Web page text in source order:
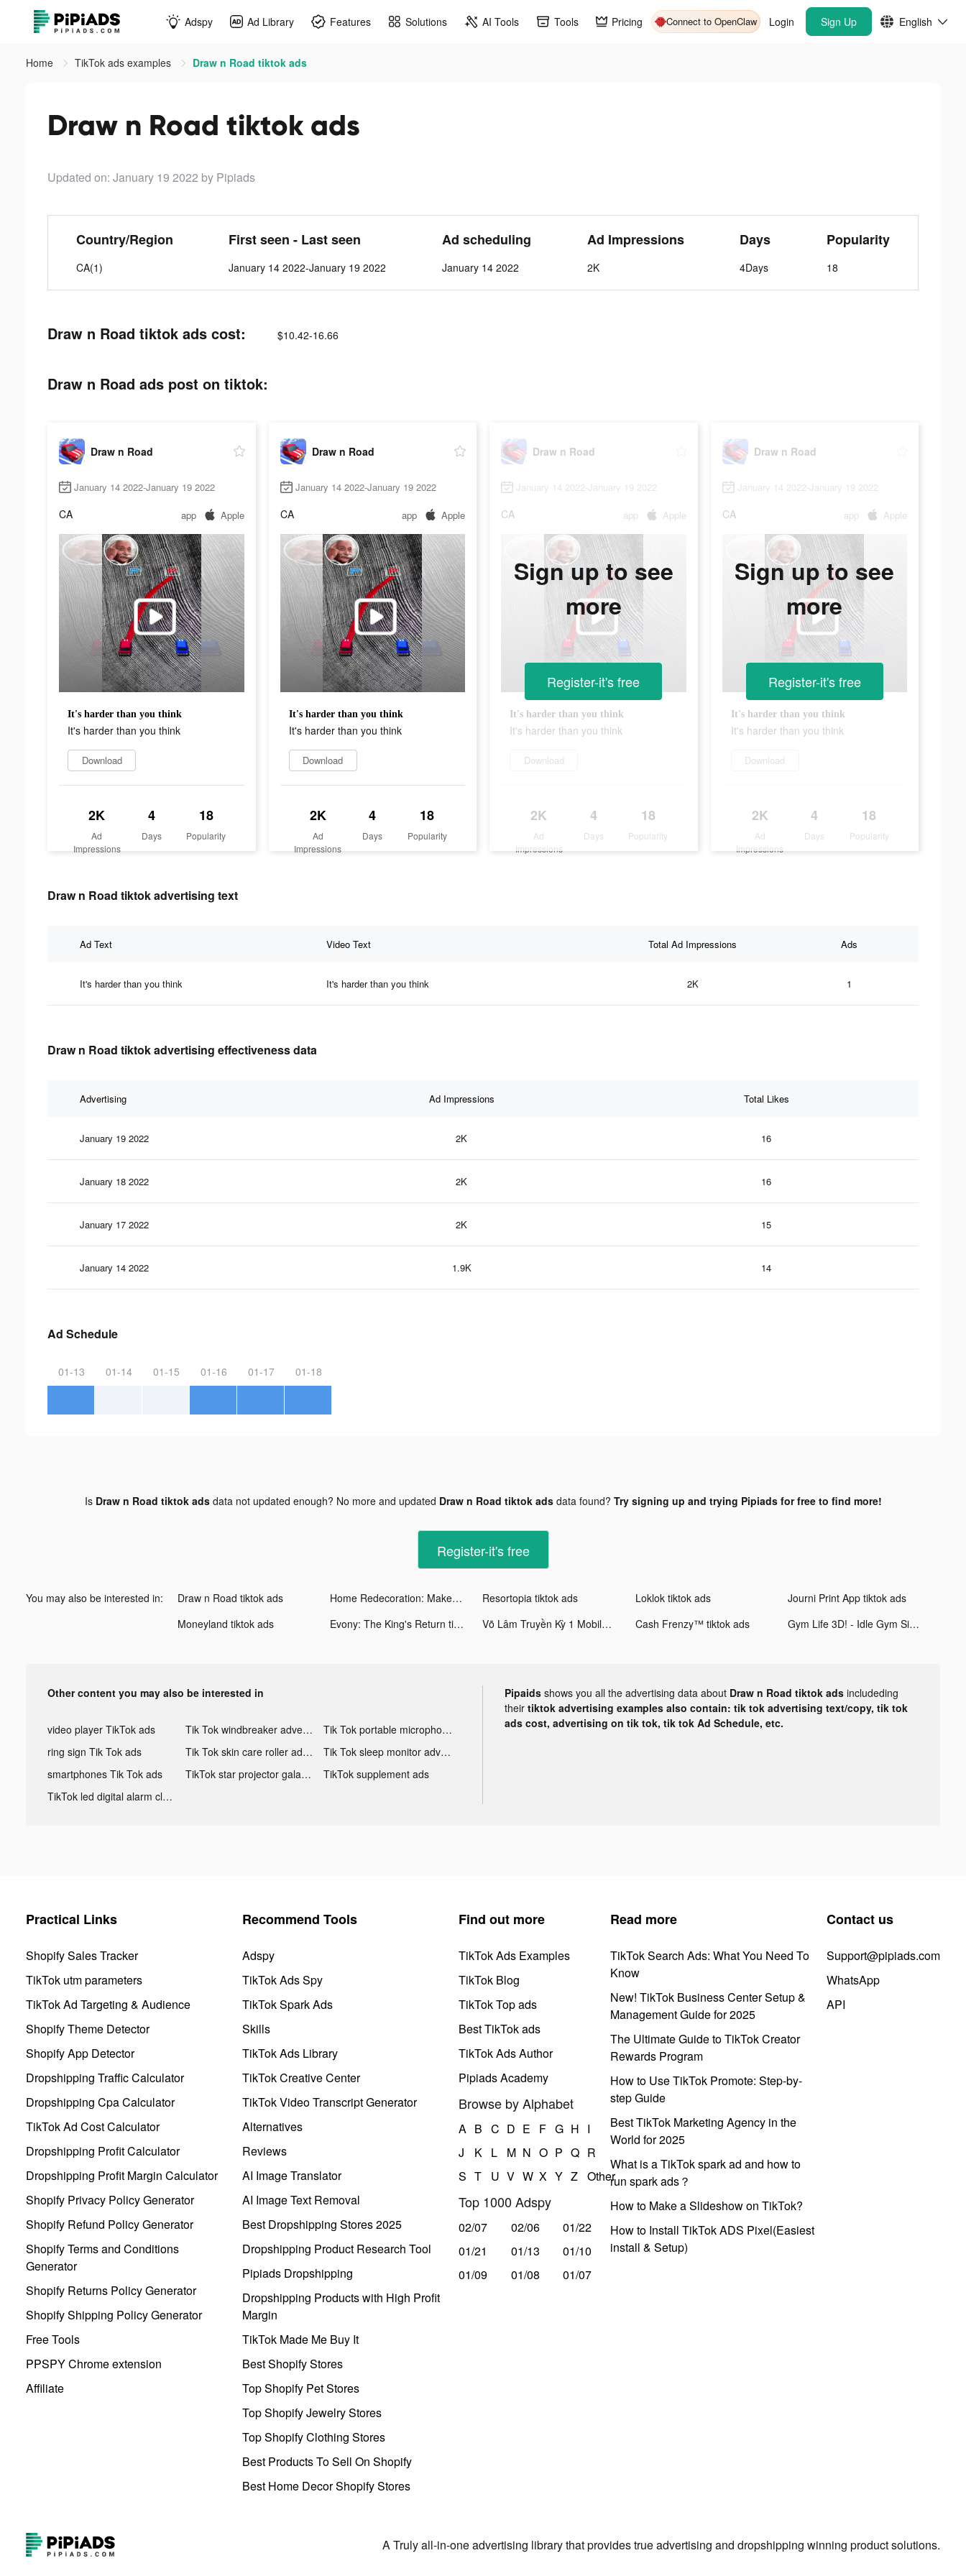
Adspy Ad Library Features Solutions AI Tools Tools Pricing Connect to OpenClaw Login Sign Up English
Home TikTok ads examples Draw n Road tiktok ads
Draw n Road tiktok ads
Updated on: January 19 2022 by Pipiads
Country/Region
CA(1)
First seen - Last seen
January 14 2022-January 19 2022
Ad scheduling
January 14 2022
Ad Impressions
2K
Days
4Days
Popularity
18
Draw n Road tiktok ads cost: $10.42-16.66
Draw n Road ads post on tiktok:
Draw n Road
January 14 2022-January 19 2022
CA app Apple
It's harder than you think
It's harder than you think
Download
2K
Ad
Impressions
4
Days
18
Popularity
Draw n Road
January 14 2022-January 19 2022
CA app Apple
It's harder than you think
It's harder than you think
Download
2K
Ad
Impressions
4
Days
18
Popularity
Draw n Road
January 14 2022-January 19 2022
CA app Apple
It's harder than you think
It's harder than you think
Download
2K
Ad
Impressions
4
Days
18
Popularity
Sign up to see
more
Register-it's free
Draw n Road
January 14 2022-January 19 2022
CA app Apple
It's harder than you think
It's harder than you think
Download
2K
Ad
Impressions
4
Days
18
Popularity
Sign up to see
more
Register-it's free
Draw n Road tiktok advertising text
Ad Text Video Text Total Ad Impressions Ads
It's harder than you think It's harder than you think 2K 1
Draw n Road tiktok advertising effectiveness data
Advertising Ad Impressions Total Likes
January 19 2022 2K 16
January 18 2022 2K 16
January 17 2022 2K 15
January 14 2022 1.9K 14
Ad Schedule
01-13 01-14 01-15 01-16 01-17 01-18
Is Draw n Road tiktok adsdata not updated enough? No more and updated Draw n Road tiktok adsdata found? Try signing up and trying Pipiads for free to find more!
Register-it's free
You may also be interested in: Draw n Road tiktok ads Home Redecoration: Makeover tiktok ads Resortopia tiktok ads Loklok tiktok ads
Journi Print App tiktok ads
Moneyland tiktok ads
Evony: The King's Return tiktok ads Võ Lâm Truyền Kỳ 1 Mobile tiktok ads Cash Frenzy™ tiktok ads Gym Life 3D! - Idle Gym Simulation Game tiktok ads
Other content you may also be interested in
video player TikTok ads Tik Tok windbreaker advertising
Tik Tok portable microphone advertising
ring sign Tik Tok ads
Tik Tok skin care roller advertising
Tik Tok sleep monitor advertising
smartphones Tik Tok ads
TikTok star projector galaxy night light bluetooth ads
TikTok supplement ads
TikTok led digital alarm clock ads
Pipaids shows you all the advertising data about Draw n Road tiktok ads includeding
their tiktok advertising examples also contain: tik tok advertising text/copy, tik tok
ads cost, advertising on tik tok, tik tok Ad Schedule, etc.
Practical Links
Shopify Sales Tracker
TikTok utm parameters
TikTok Ad Targeting & Audience
Shopify Theme Detector
Shopify App Detector
Dropshipping Traffic Calculator
Dropshipping Cpa Calculator
TikTok Ad Cost Calculator
Dropshipping Profit Calculator
Dropshipping Profit Margin Calculator
Shopify Privacy Policy Generator
Shopify Refund Policy Generator
Shopify Terms and Conditions
Generator
Shopify Returns Policy Generator
Shopify Shipping Policy Generator
Free Tools
PPSPY Chrome extension
Affiliate
Recommend Tools
Adspy
TikTok Ads Spy
TikTok Spark Ads
Skills
TikTok Ads Library
TikTok Creative Center
TikTok Video Transcript Generator
Alternatives
Reviews
AI Image Translator
AI Image Text Removal
Best Dropshipping Stores 2025
Dropshipping Product Research Tool
Pipiads Dropshipping
Dropshipping Products with High Profit
Margin
TikTok Made Me Buy It
Best Shopify Stores
Top Shopify Pet Stores
Top Shopify Jewelry Stores
Top Shopify Clothing Stores
Best Products To Sell On Shopify
Best Home Decor Shopify Stores
Find out more
TikTok Ads Examples
TikTok Blog
TikTok Top ads
Best TikTok ads
TikTok Ads Author
Pipiads Academy
Browse by Alphabet
A B C D E F G H I
J
K L M N O P Q R
S T U V W X Y Z Other
Top 1000 Adspy
02/07 02/06
01/22
01/21
01/13
01/10
01/09
01/08 01/07
Read more
TikTok Search Ads: What You Need To
Know
New! TikTok Business Center Setup &
Management Guide for 2025
The Ultimate Guide to TikTok Creator
Rewards Program
How to Use TikTok Promote: Step-by-
step Guide
Best TikTok Marketing Agency in the
World for 2025
What is a TikTok spark ad and how to
run spark ads？
How to Make a Slideshow on TikTok?
How to Install TikTok ADS Pixel(Easiest
install & Setup)
Contact us
Support@pipiads.com
WhatsApp
API
A Truly all-in-one advertising library that provides true advertising and dropshipping winning product solutions.